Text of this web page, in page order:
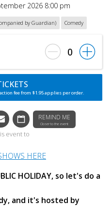
2026 8:00 pm
by Guardian) Comedy
0
fee from $1.95 applies per order.
REMIND ME
Closer to the event
event to
HERE
HOLIDAY, so let's do a
and it's hosted by